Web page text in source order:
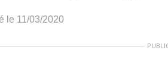
le 11/03/2020